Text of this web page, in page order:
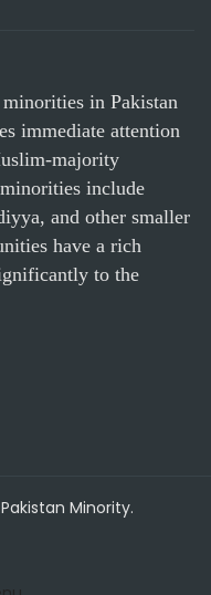
in Pakistan
immediate attention
majority
include
and other smaller
have a rich
to the
Minority.